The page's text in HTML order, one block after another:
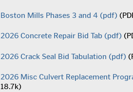
Boston Mills Phases 3 and 4 (pdf)
2026 Concrete Repair Bid Tab (pdf)
2026 Crack Seal Bid Tabulation (pdf)
2026 Misc Culvert Replacement
18.7k)